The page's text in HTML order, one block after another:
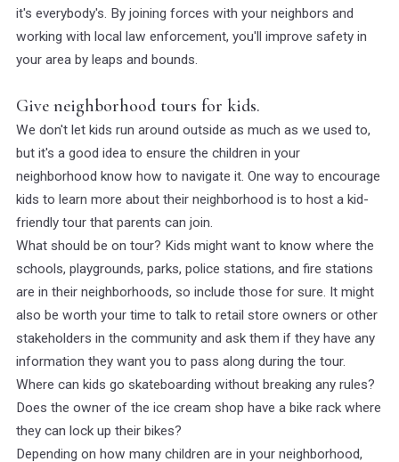
it's everybody's. By joining forces with your neighbors and
working with local law enforcement, you'll improve safety in
your area by leaps and bounds.
Give neighborhood tours for kids.
We don't let kids run around outside as much as we used to,
but it's a good idea to ensure the children in your
neighborhood know how to navigate it. One way to encourage
kids to learn more about their neighborhood is to host a kid-
friendly tour that parents can join.
What should be on tour? Kids might want to know where the
schools, playgrounds, parks, police stations, and fire stations
are in their neighborhoods, so include those for sure. It might
also be worth your time to talk to retail store owners or other
stakeholders in the community and ask them if they have any
information they want you to pass along during the tour.
Where can kids go skateboarding without breaking any rules?
Does the owner of the ice cream shop have a bike rack where
they can lock up their bikes?
Depending on how many children are in your neighborhood,